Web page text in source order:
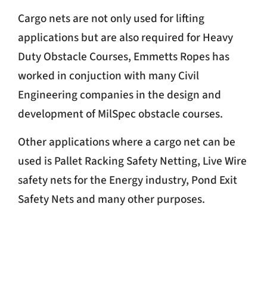
Cargo nets are not only used for lifting
applications but are also required for Heavy
Duty Obstacle Courses, Emmetts Ropes has
worked in conjuction with many Civil
Engineering companies in the design and
development of MilSpec obstacle courses.
Other applications where a cargo net can be
used is Pallet Racking Safety Netting, Live Wire
safety nets for the Energy industry, Pond Exit
Safety Nets and many other purposes.